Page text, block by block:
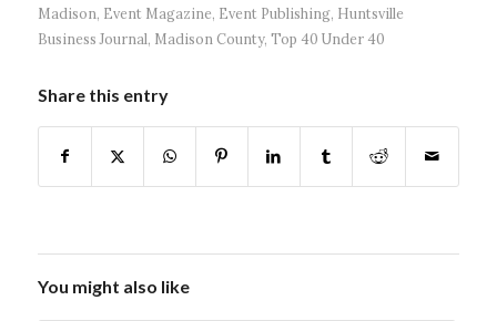
Madison, Event Magazine, Event Publishing, Huntsville
Business Journal, Madison County, Top 40 Under 40
Share this entry
You might also like